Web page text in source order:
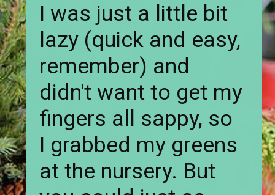
I was just a little bit
lazy (quick and easy,
remember) and
didn't want to get my
fingers all sappy, so
I grabbed my greens
at the nursery. But